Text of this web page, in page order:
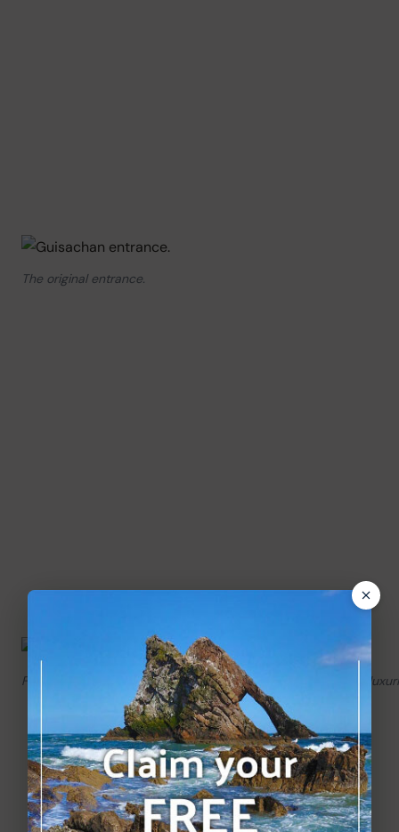
The original entrance.
Fine details in the masonry hint at the grandeur of this once